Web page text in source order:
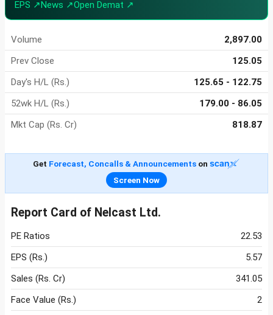
EPS ↗News ↗Open Demat ↗
Volume
2,897.00
Prev Close
125.05
Day's H/L (Rs.)
125.65 - 122.75
52wk H/L (Rs.)
179.00 - 86.05
Mkt Cap (Rs. Cr)
818.87
Get Forecast, Concalls & Announcementson
Screen Now
Report Card of Nelcast Ltd.
PE Ratios
22.53
EPS (Rs.)
5.57
Sales (Rs. Cr)
341.05
Face Value (Rs.)
2